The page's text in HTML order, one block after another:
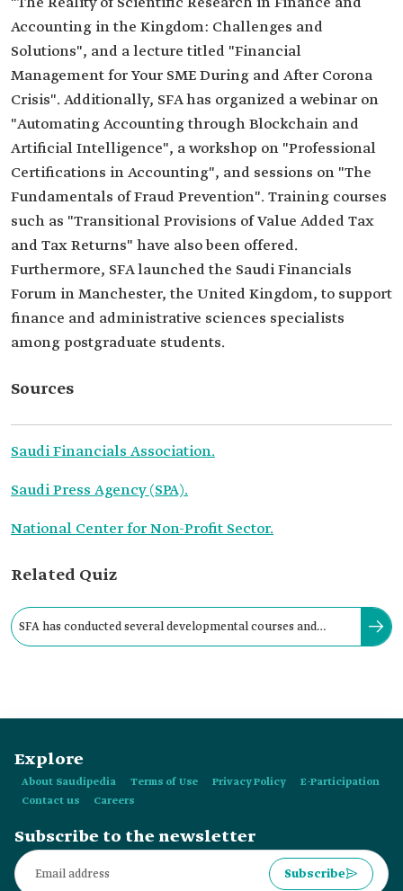
Accounting in the Kingdom: Challenges and
Solutions", and a lecture titled "Financial
Management for Your SME During and After Corona
Crisis". Additionally, SFA has organized a webinar on
"Automating Accounting through Blockchain and
Artificial Intelligence", a workshop on "Professional
Certifications in Accounting", and sessions on "The
Fundamentals of Fraud Prevention". Training courses
such as "Transitional Provisions of Value Added Tax
and Tax Returns" have also been offered.
Furthermore, SFA launched the Saudi Financials
Forum in Manchester, the United Kingdom, to support
finance and administrative sciences specialists
among postgraduate students.
Sources
Saudi Financials Association.
Saudi Press Agency (SPA).
National Center for Non-Profit Sector.
Related Quiz
SFA has conducted several developmental courses and
Explore
About Saudipedia Terms of Use Privacy Policy
E-Participation
Contact us
Careers
Subscribe to the newsletter
Subscribe